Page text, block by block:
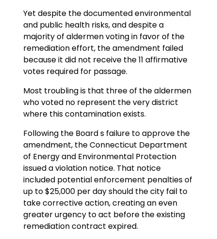
Yet despite the documented environmental
and public health risks, and despite a
majority of aldermen voting in favor of the
remediation effort, the amendment failed
because it did not receive the 11 affirmative
votes required for passage.
Most troubling is that three of the aldermen
who voted no represent the very district
where this contamination exists.
Following the Board s failure to approve the
amendment, the Connecticut Department
of Energy and Environmental Protection
issued a violation notice. That notice
included potential enforcement penalties of
up to $25,000 per day should the city fail to
take corrective action, creating an even
greater urgency to act before the existing
remediation contract expired.